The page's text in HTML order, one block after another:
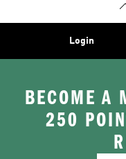
Login
BECOME A
250